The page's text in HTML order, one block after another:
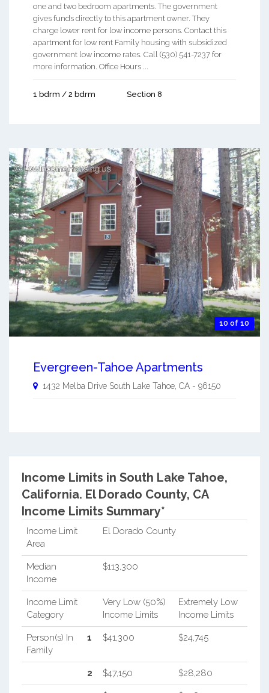
one and two bedroom apartments. The government
gives funds directly to this apartment owner. They
charge lower rent for low income persons. Contact this
apartment for low rent Family housing with subsidized
government low income rates. Call (530) 541-7237 for
more information. Office Hours ...
1 bdrm / 2 bdrm Section 8
10 of 10
Evergreen-Tahoe Apartments
1432 Melba Drive South Lake Tahoe, CA - 96150
Income Limits in South Lake Tahoe,
California. El Dorado County, CA
Income Limits Summary*
Income Limit
Area
El Dorado County
Median
Income
$113,300
Income Limit
Category
Very Low (50%)
Income Limits
Extremely Low
Income Limits
Person(s) In
Family
1 $41,300 $24,745
2 $47,150 $28,280